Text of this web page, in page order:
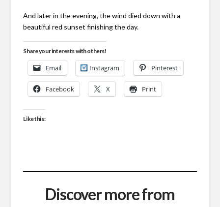
And later in the evening, the wind died down with a
beautiful red sunset finishing the day.
Share your interests with others!
Email Instagram Pinterest
Facebook X Print
Like this:
Discover more from